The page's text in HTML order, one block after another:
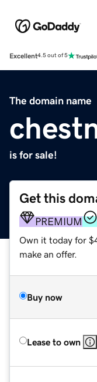
Excellent4.5 out of 5
The domain name
is for sale!
Get this
PREMIUM
Own it today for
make an offer.
Buy now
Lease to own